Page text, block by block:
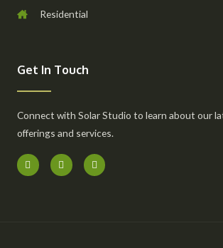
Residential
Get In Touch
Connect with Solar Studio to learn about our
offerings and services.
F
a
c
I
n
s
Y
o
u